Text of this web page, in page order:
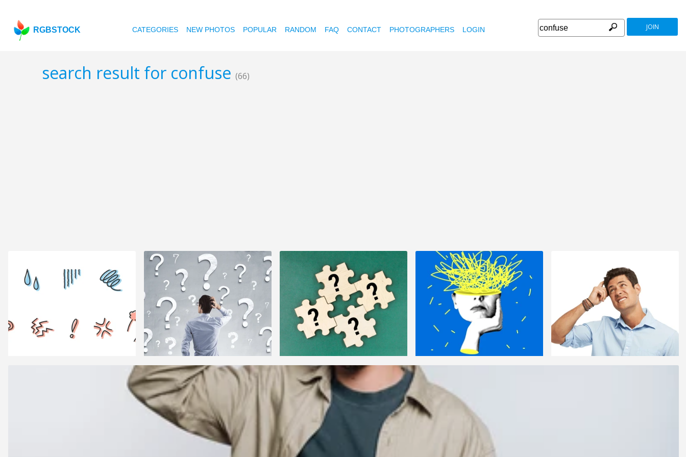
RGBSTOCK CATEGORIES NEW PHOTOS POPULAR RANDOM FAQ CONTACT PHOTOGRAPHERS LOGIN JOIN
search result for confuse (66)